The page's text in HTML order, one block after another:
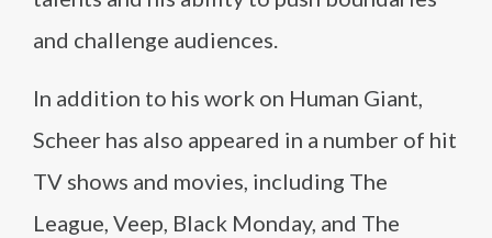
and challenge audiences.
In addition to his work on Human Giant,
Scheer has also appeared in a number of hit
TV shows and movies, including The
League, Veep, Black Monday, and The